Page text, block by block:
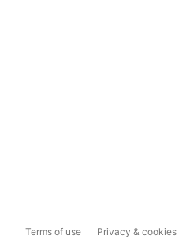
Terms of use Privacy & cookies